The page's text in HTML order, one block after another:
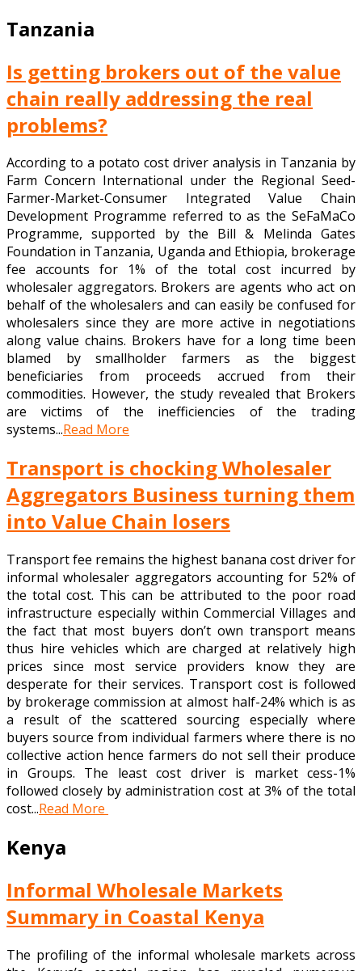
Tanzania
Is getting brokers out of the value
chain really addressing the real
problems?
According to a potato cost driver analysis in Tanzania by
Farm Concern International under the Regional Seed-
Farmer-Market-Consumer Integrated Value Chain
Development Programme referred to as the SeFaMaCo
Programme, supported by the Bill & Melinda Gates
Foundation in Tanzania, Uganda and Ethiopia, brokerage
fee accounts for 1% of the total cost incurred by
wholesaler aggregators. Brokers are agents who act on
behalf of the wholesalers and can easily be confused for
wholesalers since they are more active in negotiations
along value chains. Brokers have for a long time been
blamed by smallholder farmers as the biggest
beneficiaries from proceeds accrued from their
commodities. However, the study revealed that Brokers
are victims of the inefficiencies of the trading
systems...Read More
Transport is chocking Wholesaler
Aggregators Business turning them
into Value Chain losers
Transport fee remains the highest banana cost driver for
informal wholesaler aggregators accounting for 52% of
the total cost. This can be attributed to the poor road
infrastructure especially within Commercial Villages and
the fact that most buyers don’t own transport means
thus hire vehicles which are charged at relatively high
prices since most service providers know they are
desperate for their services. Transport cost is followed
by brokerage commission at almost half-24% which is as
a result of the scattered sourcing especially where
buyers source from individual farmers where there is no
collective action hence farmers do not sell their produce
in Groups. The least cost driver is market cess-1%
followed closely by administration cost at 3% of the total
cost...Read More
Kenya
Informal Wholesale Markets
Summary in Coastal Kenya
The profiling of the informal wholesale markets across